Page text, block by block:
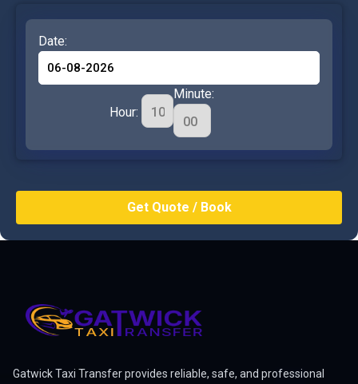
Date:
Hour:
Minute:
Gatwick Taxi Transfer provides reliable, safe, and professional